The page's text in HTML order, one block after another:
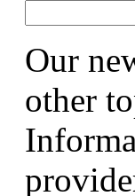
Our
other